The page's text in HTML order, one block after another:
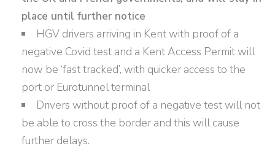
place until further notice
HGV drivers arriving in Kent with proof of a
negative Covid test and a Kent Access Permit will
now be ‘fast tracked’, with quicker access to the
port or Eurotunnel terminal
Drivers without proof of a negative test will not
be able to cross the border and this will cause
further delays.